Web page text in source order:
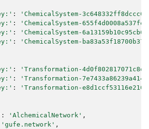
:
'ChemicalSystem-
:
'ChemicalSystem-
:
'ChemicalSystem-
:
'ChemicalSystem-
:
'Transformation-
:
'Transformation-
:
'Transformation-
: 'AlchemicalNetwork' ,
'gufe.network' ,